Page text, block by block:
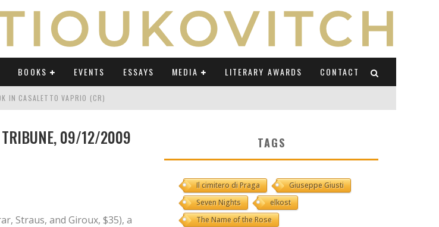
BOOKS EVENTS ESSAYS MEDIA LITERARY AWARDS CONTACT
IN CASALETTO VAPRIO (CR)
REVOLUTIONS" ON LAB POLITICHE E CULTURE BY LUIGI GRAVAGNUOLO
TERMOLI (CB)
OF REVOLUTIONS" ON AVVENIRE BY ELIO CAPPUCCIO
UMBERTO ECO IN AN ERA OF REVOLUTIONS" (ON IL POSTO DELLE PAROLE)
TRIBUNE, 09/12/2009
Straus, and Giroux, $35), a
TAGS
Il cimitero di Praga
Giuseppe Giusti
Seven Nights
elkost
The Name of the Rose